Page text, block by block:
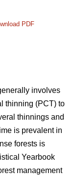
PDF
involves
thinning (PCT) to
thinnings and
is prevalent in
forests is
Yearbook
management